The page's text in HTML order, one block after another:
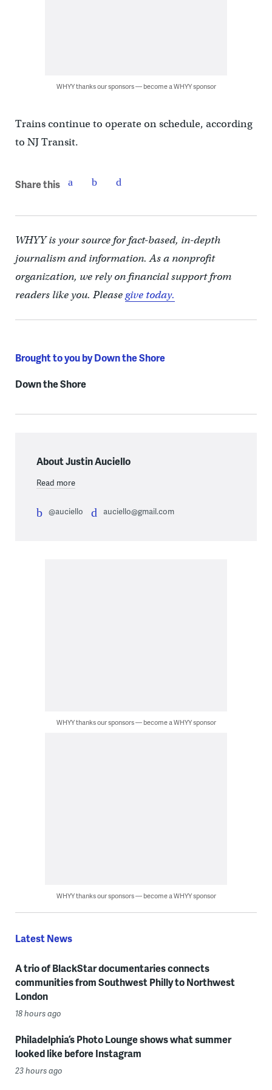
WHYY thanks our sponsors — become a WHYY sponsor
Trains continue to operate on schedule, according
to NJ Transit.
Share this
WHYY is your source for fact-based, in-depth
journalism and information. As a nonprofit
organization, we rely on financial support from
readers like you. Pleasegive today.
Brought to you by Down the Shore
Down the Shore
About Justin Auciello
Read more
@auciello auciello@gmail.com
WHYY thanks our sponsors — become a WHYY sponsor
WHYY thanks our sponsors — become a WHYY sponsor
Latest News
A trio of BlackStar documentaries connects
communities from Southwest Philly to Northwest
London
18 hours ago
Philadelphia’s Photo Lounge shows what summer
looked like before Instagram
23 hours ago